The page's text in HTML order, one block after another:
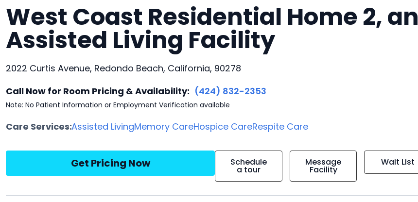
West Coast Residential Home 2, an
Assisted Living Facility
2022 Curtis Avenue, Redondo Beach, California, 90278
Call Now for Room Pricing & Availability: (424) 832-2353
Note: No Patient Information or Employment Verification available
Care Services:Assisted LivingMemory CareHospice CareRespite Care
Get Pricing Now Schedule
a tour
Message
Facility
Wait List